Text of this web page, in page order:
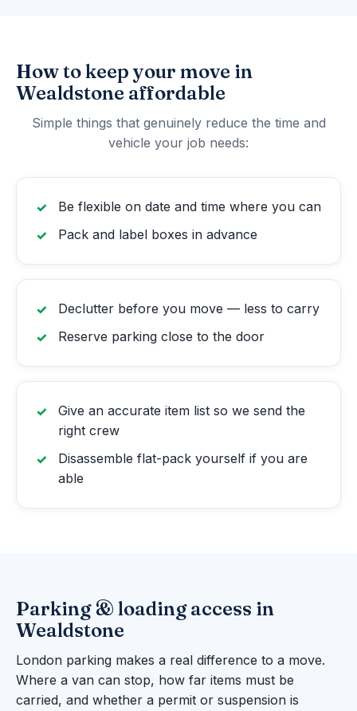
How to keep your move in
Wealdstone affordable
Simple things that genuinely reduce the time and
vehicle your job needs:
Be flexible on date and time where you can
Pack and label boxes in advance
Declutter before you move — less to carry
Reserve parking close to the door
Give an accurate item list so we send the
right crew
Disassemble flat-pack yourself if you are
able
Parking & loading access in
Wealdstone
London parking makes a real difference to a move.
Where a van can stop, how far items must be
carried, and whether a permit or suspension is